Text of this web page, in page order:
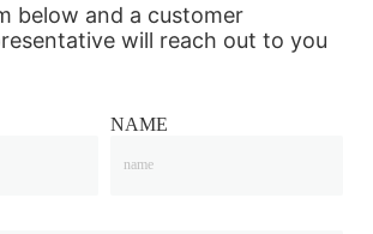
below and a customer
will reach out to you
NAME